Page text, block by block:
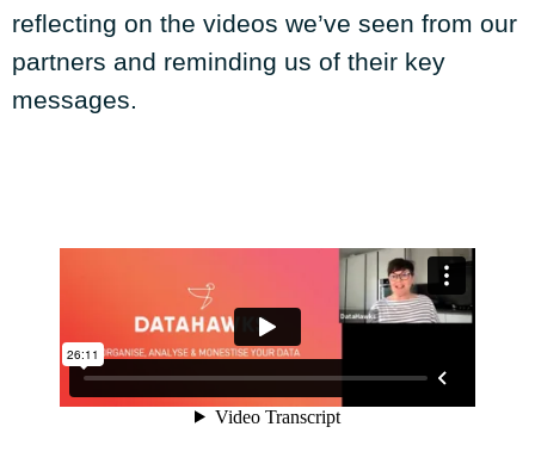
reflecting on the videos we’ve seen from our
partners and reminding us of their key
messages.